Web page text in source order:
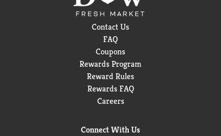
Contact Us
FAQ
Coupons
Rewards Program
Reward Rules
Rewards FAQ
Careers
Connect With Us